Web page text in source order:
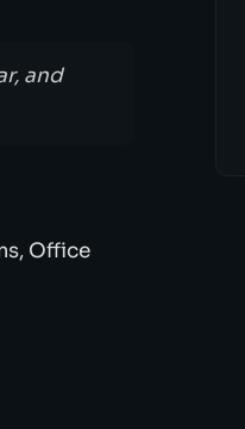
and
Office